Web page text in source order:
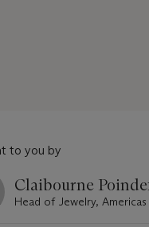
to you by
Claibourne
Head of Jewelry, Americas